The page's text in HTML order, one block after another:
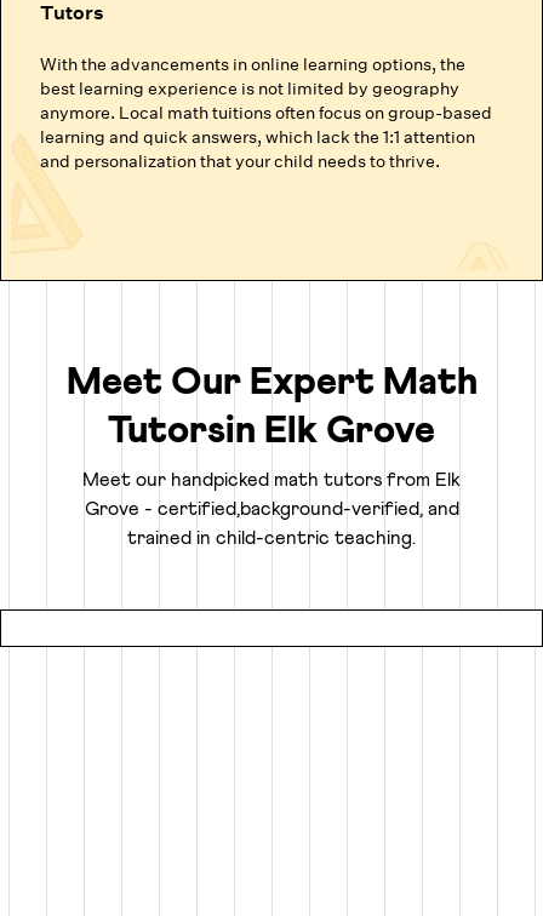
Tutors
With the advancements in online learning options, the
best learning experience is not limited by geography
anymore. Local math tuitions often focus on group-based
learning and quick answers, which lack the 1:1 attention
and personalization that your child needs to thrive.
Cuemath’s online math classes connect your child with the
top 1% of math tutors. We handpick the experts trained to
nurture mathematical thinking. Instead of just getting
through homework or local math tutors in Elk Grove
Truly Personalized 1:1 Tutoring, Built For Your
Child
Why settle for a fraction of a tutor's attention in a group
setting at local coaching centers?
gets 100% of their expert tutor's focus for the entire
session.
Meet Our Expert Math
Tutorsin Elk Grove
Meet our handpicked math tutors from Elk
Grove - certified,background-verified, and
trained in child-centric teaching.